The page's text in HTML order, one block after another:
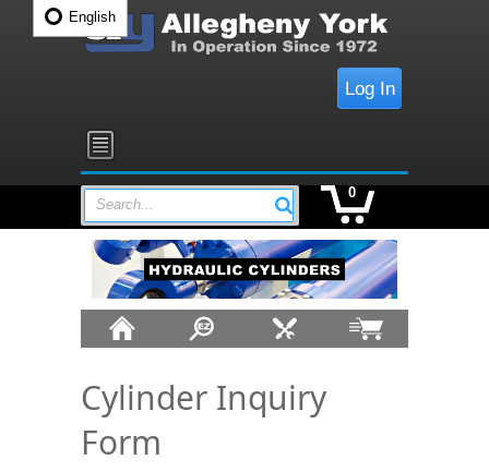
Log In
Search...
0
Cylinder Inquiry
Form
English